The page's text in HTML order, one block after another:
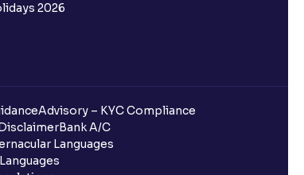
2026
Advisory – KYC Compliance
Bank A/C
Languages